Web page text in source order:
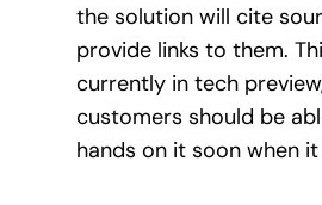
the solution will cite
provide links to them.
currently in tech
customers should be
hands on it soon when